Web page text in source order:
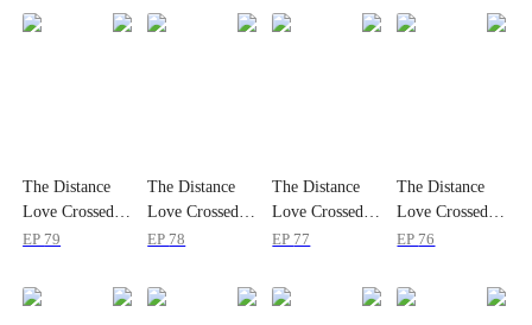
The Distance
Love Crossed to
Reach Me
EP 79
The Distance
Love Crossed to
Reach Me
EP 78
The Distance
Love Crossed to
Reach Me
EP 77
The Distance
Love Crossed to
Reach Me
EP 76